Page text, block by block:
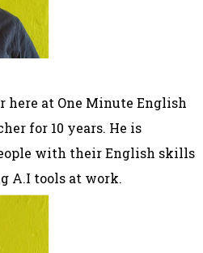
here at One Minute English
for 10 years. He is
with their English skills
A.I tools at work.